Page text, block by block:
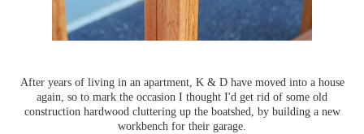
After years of living in an apartment, K & D have moved into a house
again, so to mark the occasion I thought I'd get rid of some old
construction hardwood cluttering up the boatshed, by building a new
workbench for their garage.